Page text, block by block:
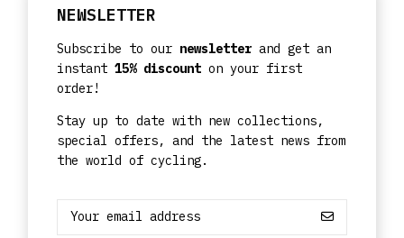
NEWSLETTER
Subscribe to our newsletterand get an
instant 15% discounton your first
order!
Stay up to date with new collections,
special offers, and the latest news from
the world of cycling.